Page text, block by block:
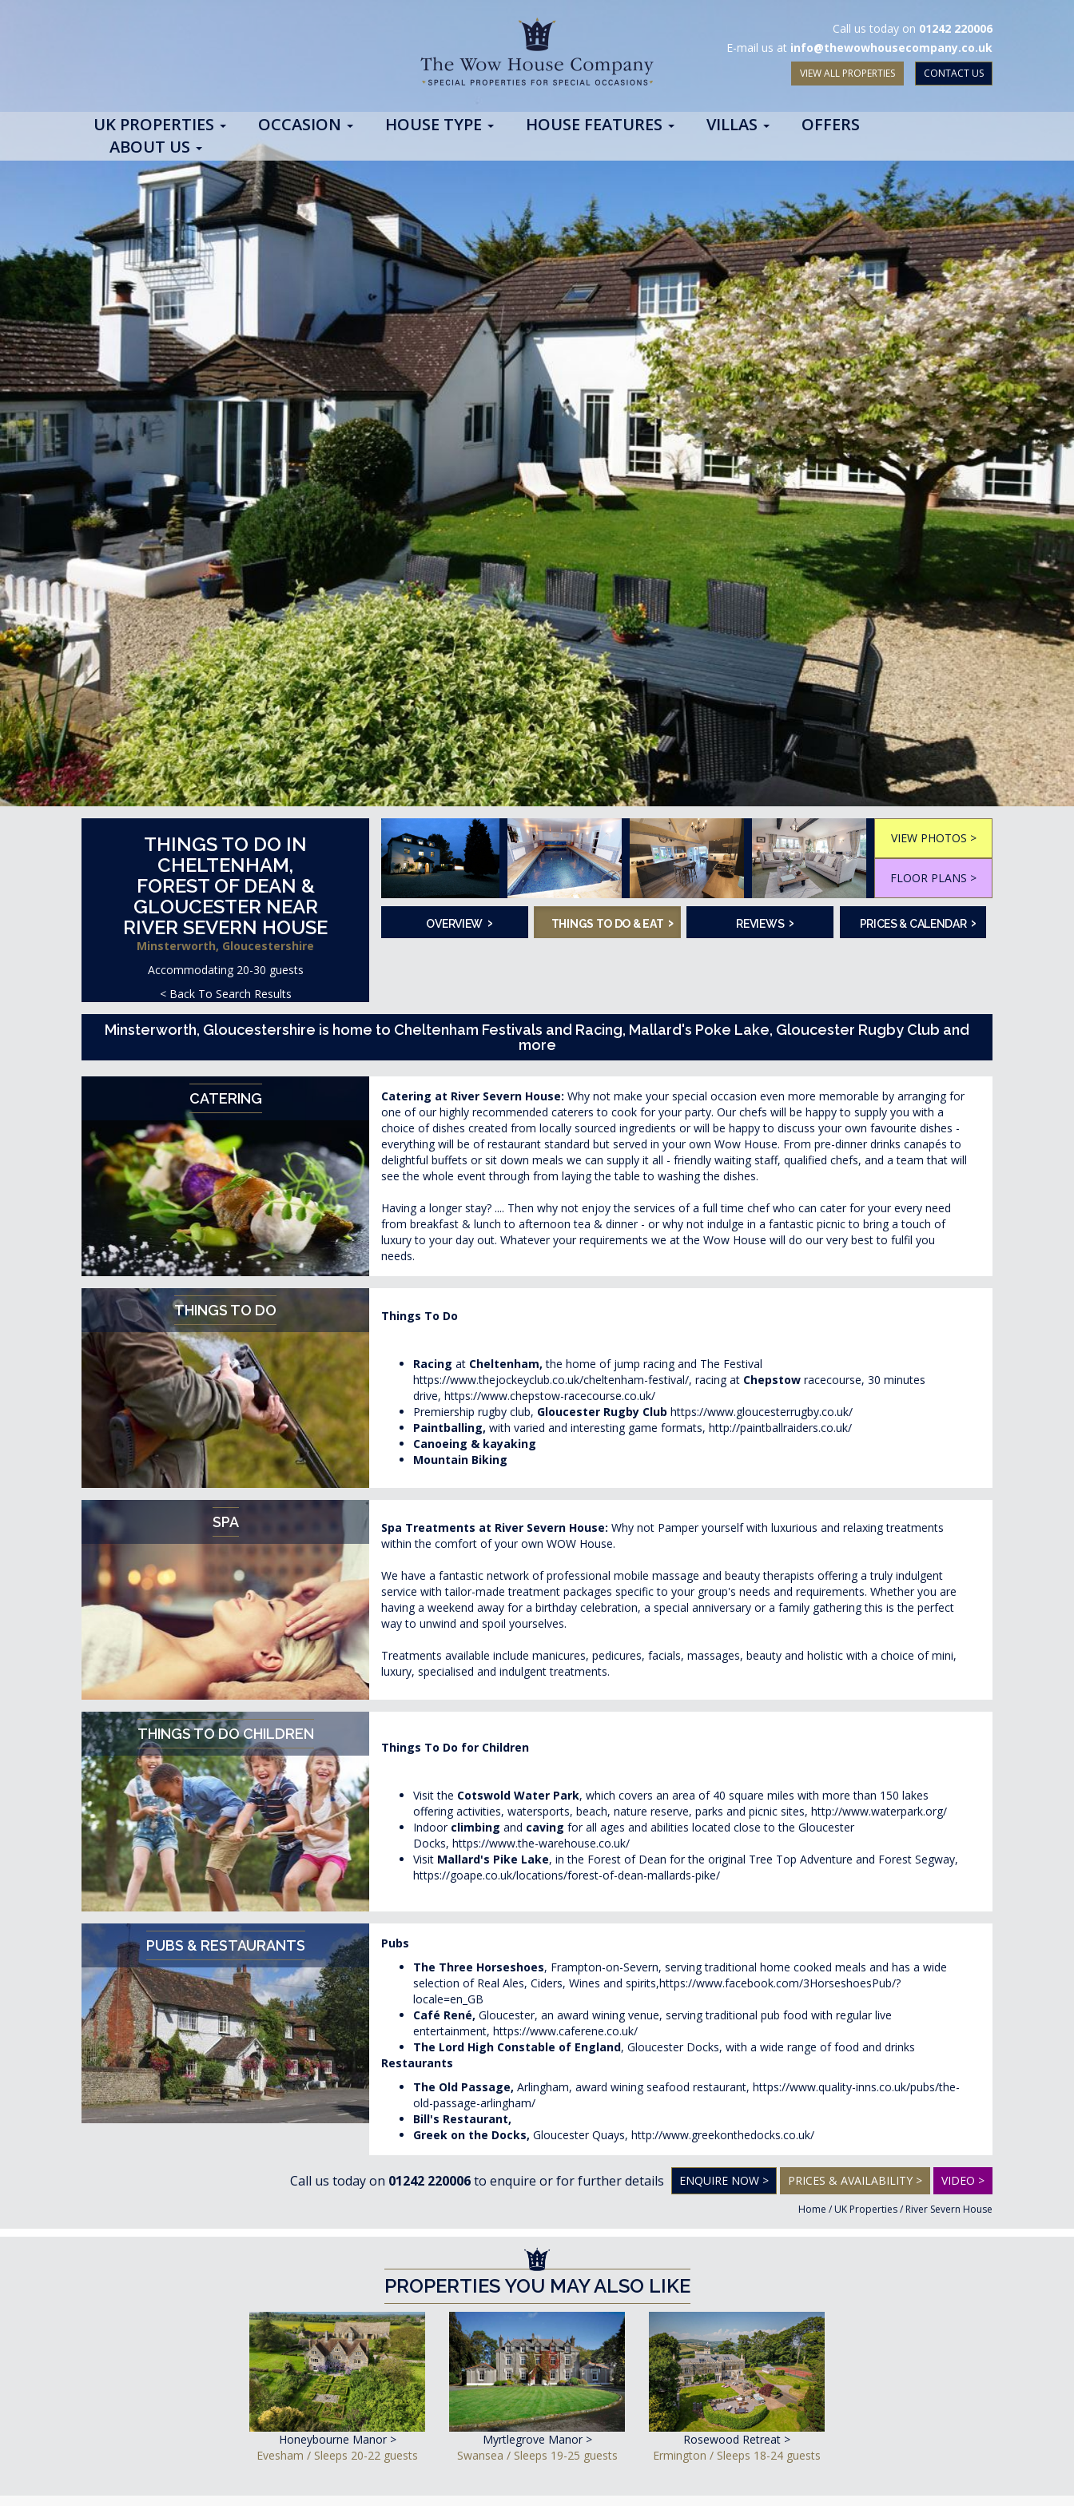
Call us today on 01242 220006
E-mail us at info@thewowhousecompany.co.uk
VIEW ALL PROPERTIES CONTACT US
UK PROPERTIES OCCASION HOUSE TYPE HOUSE FEATURES VILLAS
OFFERS
ABOUT US
THINGS TO DO IN
CHELTENHAM,
FOREST OF DEAN &
GLOUCESTER NEAR
RIVER SEVERN HOUSE
Minsterworth, Gloucestershire
Accommodating 20-30 guests
< Back To Search Results
VIEW PHOTOS >
FLOOR PLANS >
OVERVIEW › THINGS TO DO & EAT › REVIEWS › PRICES & CALENDAR ›
Minsterworth, Gloucestershire is home to Cheltenham Festivals and Racing, Mallard's Poke Lake, Gloucester Rugby Club and
more
CATERING Catering at River Severn House: Why not make your special occasion even more memorable by arranging for
one of our highly recommended caterers to cook for your party. Our chefs will be happy to supply you with a
choice of dishes created from locally sourced ingredients or will be happy to discuss your own favourite dishes -
everything will be of restaurant standard but served in your own Wow House. From pre-dinner drinks canapés to
delightful buffets or sit down meals we can supply it all - friendly waiting staff, qualified chefs, and a team that will
see the whole event through from laying the table to washing the dishes.
Having a longer stay? .... Then why not enjoy the services of a full time chef who can cater for your every need
from breakfast & lunch to afternoon tea & dinner - or why not indulge in a fantastic picnic to bring a touch of
luxury to your day out. Whatever your requirements we at the Wow House will do our very best to fulfil you
needs.
THINGS TO DO Things To Do
Racing at Cheltenham, the home of jump racing and The Festival
https://www.thejockeyclub.co.uk/cheltenham-festival/, racing at Chepstow racecourse, 30 minutes
drive, https://www.chepstow-racecourse.co.uk/
Premiership rugby club, Gloucester Rugby Club https://www.gloucesterrugby.co.uk/
Paintballing, with varied and interesting game formats, http://paintballraiders.co.uk/
Canoeing & kayaking
Mountain Biking
SPA Spa Treatments at River Severn House: Why not Pamper yourself with luxurious and relaxing treatments
within the comfort of your own WOW House.
We have a fantastic network of professional mobile massage and beauty therapists offering a truly indulgent
service with tailor-made treatment packages specific to your group's needs and requirements. Whether you are
having a weekend away for a birthday celebration, a special anniversary or a family gathering this is the perfect
way to unwind and spoil yourselves.
Treatments available include manicures, pedicures, facials, massages, beauty and holistic with a choice of mini,
luxury, specialised and indulgent treatments.
THINGS TO DO CHILDREN
Things To Do for Children
Visit the Cotswold Water Park, which covers an area of 40 square miles with more than 150 lakes
offering activities, watersports, beach, nature reserve, parks and picnic sites, http://www.waterpark.org/
Indoor climbing and caving for all ages and abilities located close to the Gloucester
Docks, https://www.the-warehouse.co.uk/
Visit Mallard's Pike Lake, in the Forest of Dean for the original Tree Top Adventure and Forest Segway,
https://goape.co.uk/locations/forest-of-dean-mallards-pike/
PUBS & RESTAURANTS
Pubs
The Three Horseshoes, Frampton-on-Severn, serving traditional home cooked meals and has a wide
selection of Real Ales, Ciders, Wines and spirits,https://www.facebook.com/3HorseshoesPub/?
locale=en_GB
Café René, Gloucester, an award wining venue, serving traditional pub food with regular live
entertainment, https://www.caferene.co.uk/
The Lord High Constable of England, Gloucester Docks, with a wide range of food and drinks
Restaurants
The Old Passage, Arlingham, award wining seafood restaurant, https://www.quality-inns.co.uk/pubs/the-
old-passage-arlingham/
Bill's Restaurant,
Greek on the Docks, Gloucester Quays, http://www.greekonthedocks.co.uk/
Call us today on 01242 220006to enquire or for further details ENQUIRE NOW > PRICES & AVAILABILITY > VIDEO >
Home / UK Properties/ River Severn House
PROPERTIES YOU MAY ALSO LIKE
Honeybourne Manor >
Evesham / Sleeps 20-22 guests
Myrtlegrove Manor >
Swansea / Sleeps 19-25 guests
Rosewood Retreat >
Ermington / Sleeps 18-24 guests